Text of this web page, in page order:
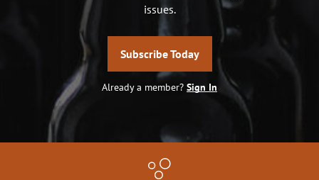
issues.
Subscribe Today
Already a member? Sign In